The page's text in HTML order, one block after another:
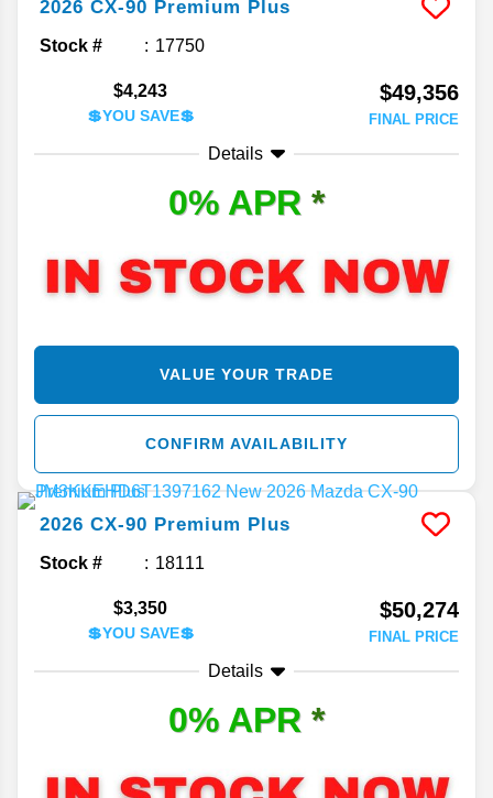
2026 CX-90 Premium Plus
Stock # 17750
$4,243
💲YOU SAVE💲
$49,356
FINAL PRICE
Details
0% APR *
VALUE YOUR TRADE
CONFIRM AVAILABILITY
2026 CX-90 Premium Plus
Stock # 18111
$3,350
💲YOU SAVE💲
$50,274
FINAL PRICE
Details
0% APR *